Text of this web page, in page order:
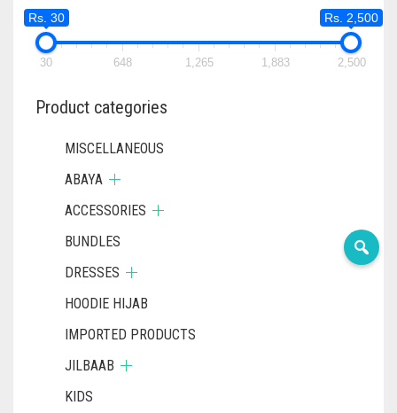
Rs. 30 Rs. 2,500
30 648 1,265 1,883 2,500
Product categories
MISCELLANEOUS
ABAYA
ACCESSORIES
BUNDLES
DRESSES
HOODIE HIJAB
IMPORTED PRODUCTS
JILBAAB
KIDS